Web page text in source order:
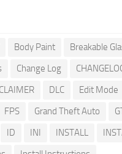
Body Paint
Breakable
Change Log
DLC Edit Mode
FPS Grand Theft Auto
ID INI INSTALL